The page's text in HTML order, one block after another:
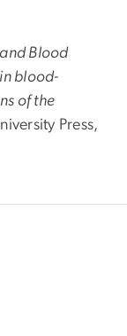
Blood
blood-
of the
Press,